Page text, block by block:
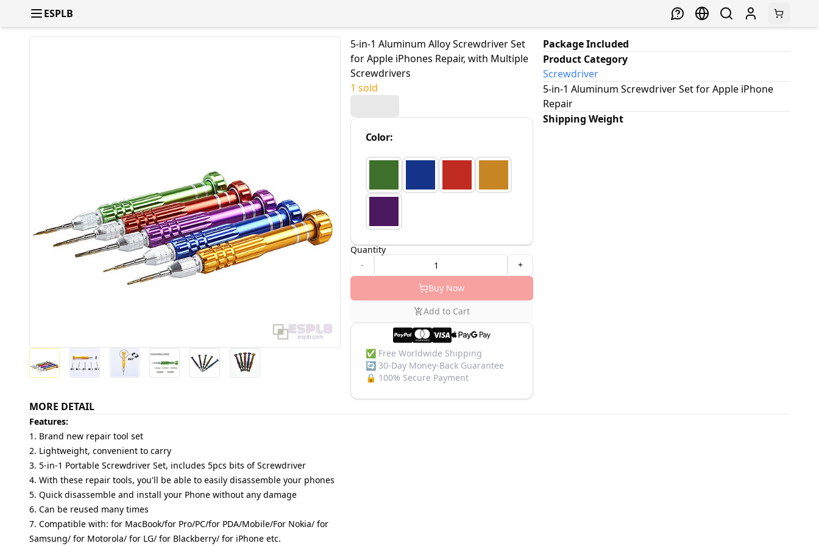
ESPLB
5-in-1 Aluminum Alloy Screwdriver Set
for Apple iPhones Repair, with Multiple
Screwdrivers
1 sold
Color:
Quantity
-
+
Buy Now
Add to Cart
✅ Free Worldwide Shipping
🔄 30-Day Money-Back Guarantee
🔒 100% Secure Payment
Package Included
Product Category
Screwdriver
5-in-1 Aluminum Screwdriver Set for Apple iPhone
Repair
Shipping Weight
MORE DETAIL
Features:
1. Brand new repair tool set
2. Lightweight, convenient to carry
3. 5-in-1 Portable Screwdriver Set, includes 5pcs bits of Screwdriver
4. With these repair tools, you'll be able to easily disassemble your phones
5. Quick disassemble and install your Phone without any damage
6. Can be reused many times
7. Compatible with: for MacBook/for Pro/PC/for PDA/Mobile/For Nokia/ for
Samsung/ for Motorola/ for LG/ for Blackberry/ for iPhone etc.